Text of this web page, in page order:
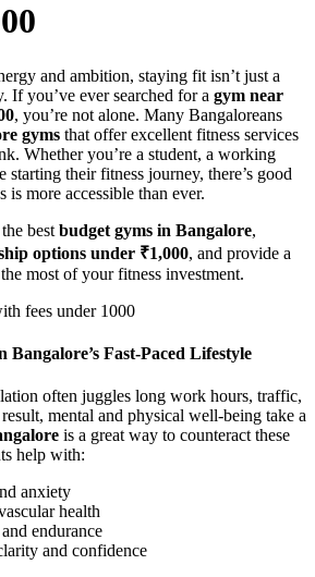
and ambition, staying fit isn’t just a
If you’ve ever searched for a gym near
, you’re not alone. Many Bangaloreans
gyms that offer excellent fitness services
Whether you’re a student, a working
starting their fitness journey, there’s good
more accessible than ever.
best budget gyms in Bangalore,
options under ₹1,000, and provide a
most of your fitness investment.
Fast-Paced Lifestyle
often juggles long work hours, traffic,
mental and physical well-being take a
is a great way to counteract these
help with:
anxiety
health
endurance
and confidence